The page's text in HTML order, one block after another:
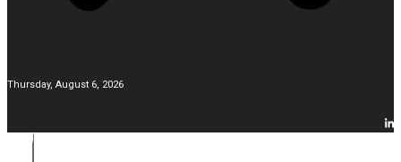
Thursday, August 6, 2026